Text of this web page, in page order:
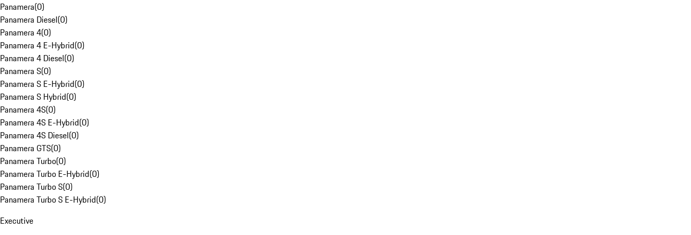
Panamera(0)
Panamera Diesel(0)
Panamera 4(0)
Panamera 4 E-Hybrid(0)
Panamera 4 Diesel(0)
Panamera S(0)
Panamera S E-Hybrid(0)
Panamera S Hybrid(0)
Panamera 4S(0)
Panamera 4S E-Hybrid(0)
Panamera 4S Diesel(0)
Panamera GTS(0)
Panamera Turbo(0)
Panamera Turbo E-Hybrid(0)
Panamera Turbo S(0)
Panamera Turbo S E-Hybrid(0)
Executive